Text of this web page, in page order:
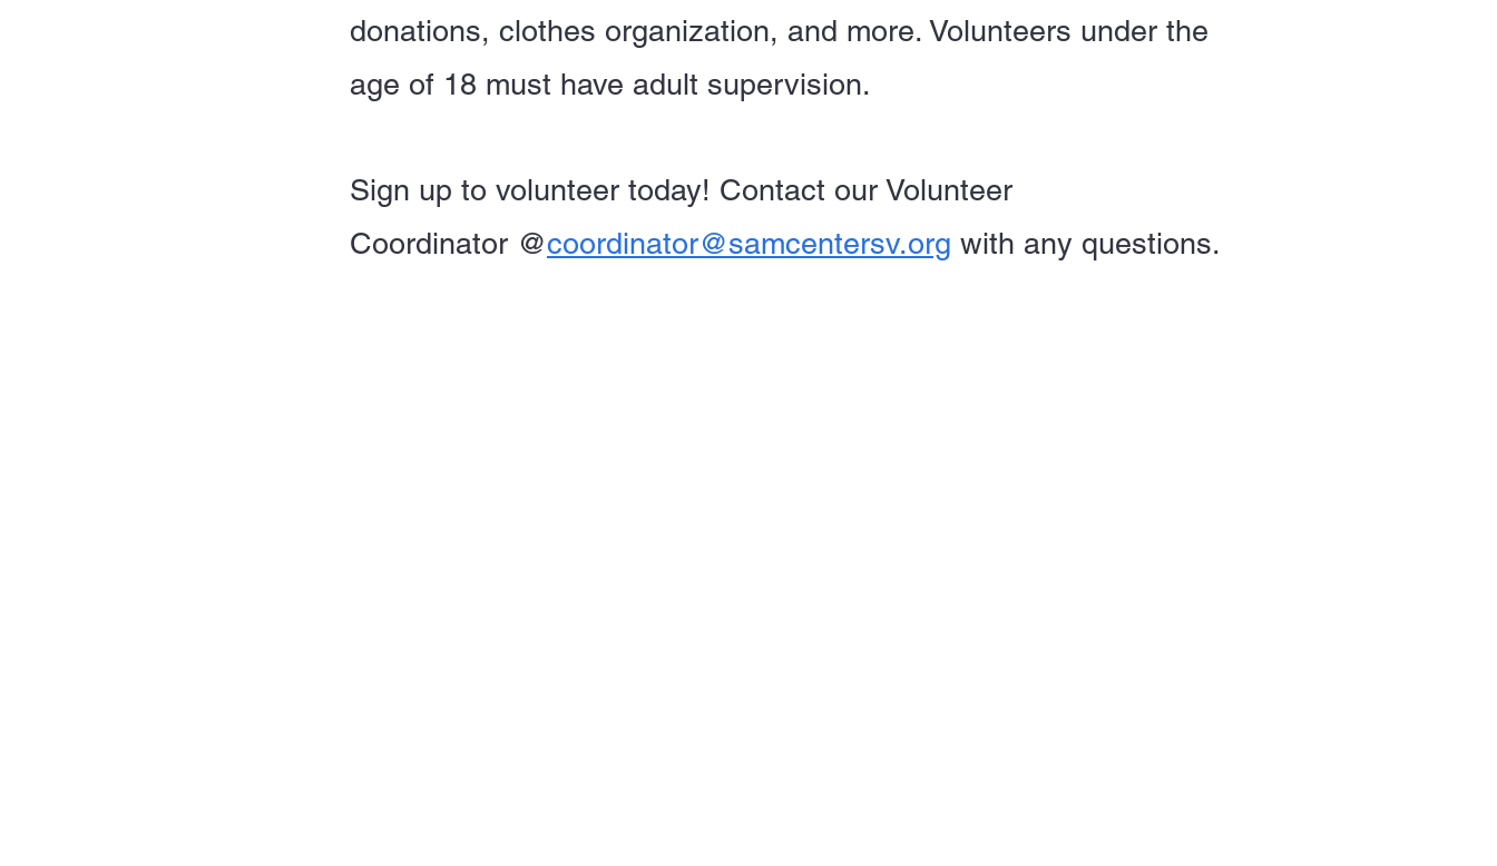
donations, clothes organization, and more. Volunteers under the
age of 18 must have adult supervision.
Sign up to volunteer today! Contact our Volunteer
Coordinator @coordinator@samcentersv.org with any questions.